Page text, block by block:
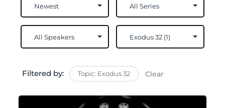
Filtered by: Topic: Exodus 32 Clear